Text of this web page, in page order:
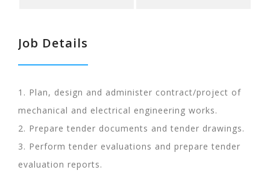
Job Details
1. Plan, design and administer contract/project of
mechanical and electrical engineering works.
2. Prepare tender documents and tender drawings.
3. Perform tender evaluations and prepare tender
evaluation reports.